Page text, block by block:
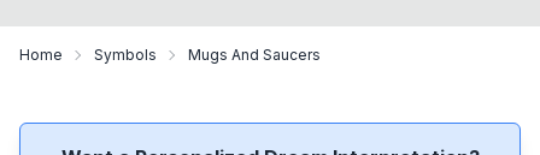
Home Symbols Mugs And Saucers